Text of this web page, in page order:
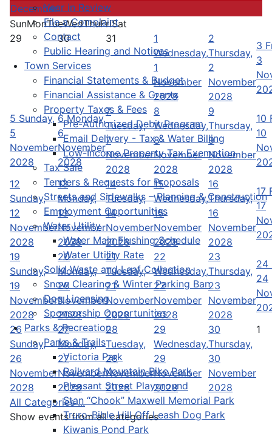
Year in Review
File a Complaint
Contact
Public Hearing and Notices
Town Services
Financial Statements & Budget
Financial Assistance & Grants
Property Taxes & Fees
Pre-Authorized Debit Program
Email Delivery - Tax & Water Billing
Low-Income Property Tax Exemption
Tax Sale
Tenders & Requests for Proposals
Streets and Sidewalks – Planning & Construction
Employment Opportunities
Water Utility
Water Main Flushing Schedule
Water Utility Rate
Solid Waste and Leaf Collection
Snow Clearing & Winter Parking Ban
Dog Licensing
Sponsorship Opportunities
Parks & Recreation
Parks & Trails
Victoria Park
Railyard Mountain Bike Park
Pleasant Street Playground
Stan “Chook” Maxwell Memorial Park
Truro-Bible Hill Off Leash Dog Park
Kiwanis Pond Park
December
SunMonTueWedThuFriSat
29
30 31
1
Wednesday,
1
November
2028
2
Thursday,
2
November
2028
3
3
5 Sunday,
5
November
2028
6 Monday,
6
November
2028
7
Tuesday,
7
November
2028
8
Wednesday,
8
November
2028
9
Thursday,
9
November
2028
10
10
12
Sunday,
12
November
2028
13
Monday,
13
November
2028
14
Tuesday,
14
November
2028
15
Wednesday,
15
November
2028
16
Thursday,
16
November
2028
17
17
19
Sunday,
19
November
2028
20
Monday,
20
November
2028
21
Tuesday,
21
November
2028
22
Wednesday,
22
November
2028
23
Thursday,
23
November
2028
24
24
26
Sunday,
26
November
2028
27
Monday,
27
November
2028
28
Tuesday,
28
November
2028
29
Wednesday,
29
November
2028
30
Thursday,
30
November
2028
1
All Categories ...
Show events from all categories